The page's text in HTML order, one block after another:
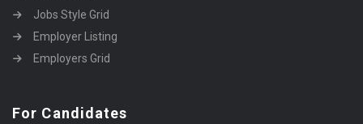
Jobs Style Grid
Employer Listing
Employers Grid
For Candidates